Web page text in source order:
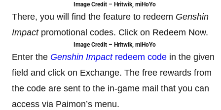
Image Credit – Hritwik, miHoYo
There, you will find the feature to redeem Genshin
Impactpromotional codes. Click on Redeem Now.
Image Credit – Hritwik, miHoYo
Enter the Genshin Impactredeem code in the given
field and click on Exchange. The free rewards from
the code are sent to the in-game mail that you can
access via Paimon’s menu.